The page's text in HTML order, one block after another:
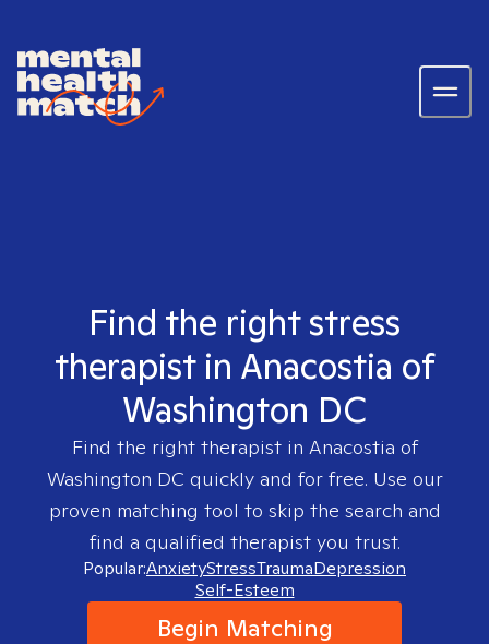
Find the right stress
therapist in Anacostia of
Washington DC
Find the right therapist in Anacostia of
Washington DC quickly and for free. Use our
proven matching tool to skip the search and
find a qualified therapist you trust.
Popular:AnxietyStressTraumaDepression
Self-Esteem
Begin Matching